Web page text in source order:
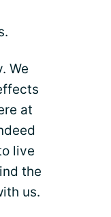
We
at
live
the
us.